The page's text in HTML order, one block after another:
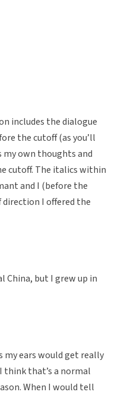
includes the dialogue
the cutoff (as you’ll
my own thoughts and
cutoff. The italics within
and I (before the
I offered the
China, but I grew up in
ears would get really
think that’s a normal
When I would tell